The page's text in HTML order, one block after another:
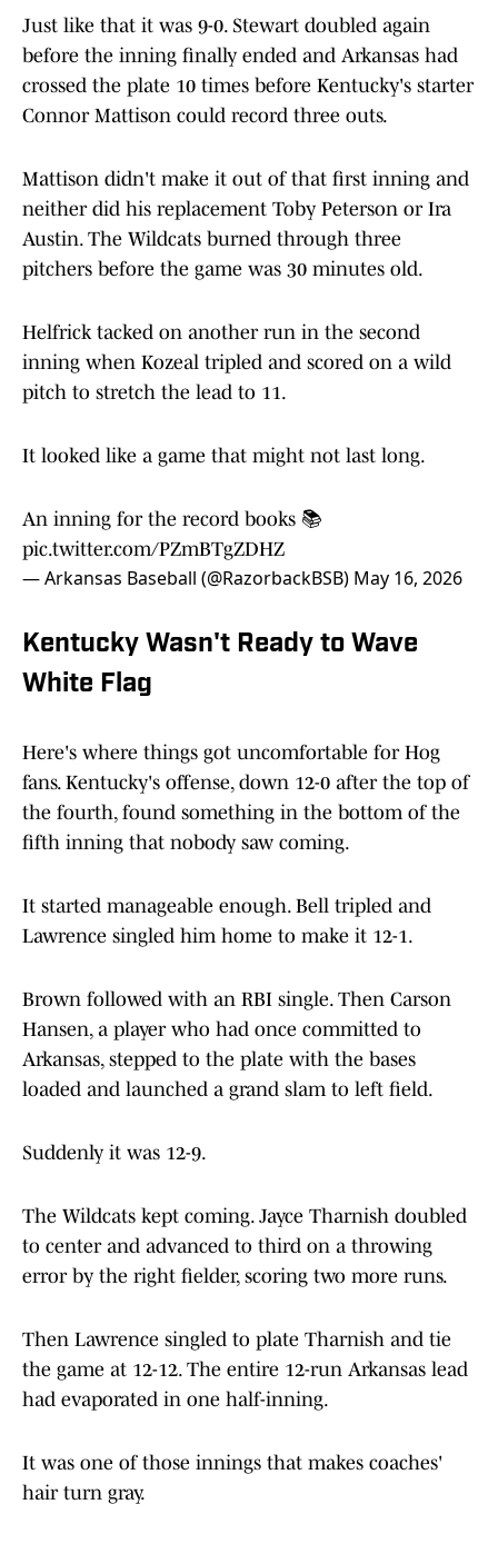
Just like that it was 9-0. Stewart doubled again
before the inning finally ended and Arkansas had
crossed the plate 10 times before Kentucky's starter
Connor Mattison could record three outs.
Mattison didn't make it out of that first inning and
neither did his replacement Toby Peterson or Ira
Austin. The Wildcats burned through three
pitchers before the game was 30 minutes old.
Helfrick tacked on another run in the second
inning when Kozeal tripled and scored on a wild
pitch to stretch the lead to 11.
It looked like a game that might not last long.
An inning for the record books 📚
pic.twitter.com/PZmBTgZDHZ
— Arkansas Baseball (@RazorbackBSB) May 16, 2026
Kentucky Wasn't Ready to Wave
White Flag
Here's where things got uncomfortable for Hog
fans. Kentucky's offense, down 12-0 after the top of
the fourth, found something in the bottom of the
fifth inning that nobody saw coming.
It started manageable enough. Bell tripled and
Lawrence singled him home to make it 12-1.
Brown followed with an RBI single. Then Carson
Hansen, a player who had once committed to
Arkansas, stepped to the plate with the bases
loaded and launched a grand slam to left field.
Suddenly it was 12-9.
The Wildcats kept coming. Jayce Tharnish doubled
to center and advanced to third on a throwing
error by the right fielder, scoring two more runs.
Then Lawrence singled to plate Tharnish and tie
the game at 12-12. The entire 12-run Arkansas lead
had evaporated in one half-inning.
It was one of those innings that makes coaches'
hair turn gray.